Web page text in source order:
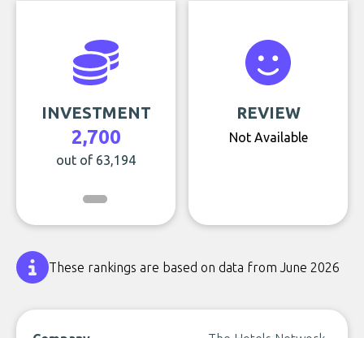
INVESTMENT
2,700
out of 63,194
REVIEW
Not Available
These rankings are based on data from June 2026